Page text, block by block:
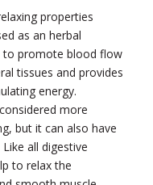
properties
as an herbal
to promote blood flow
tissues and provides
energy.
more
but it can also have
all digestive
to relax the